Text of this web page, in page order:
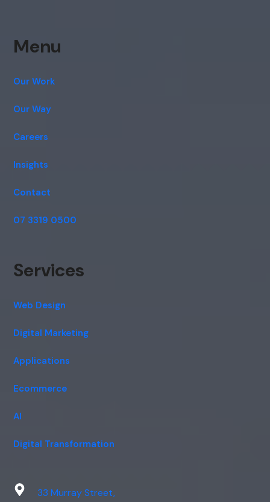
Menu
Our Work
Our Way
Careers
Insights
Contact
07 3319 0500
Services
Web Design
Digital Marketing
Applications
Ecommerce
AI
Digital Transformation
33 Murray Street,